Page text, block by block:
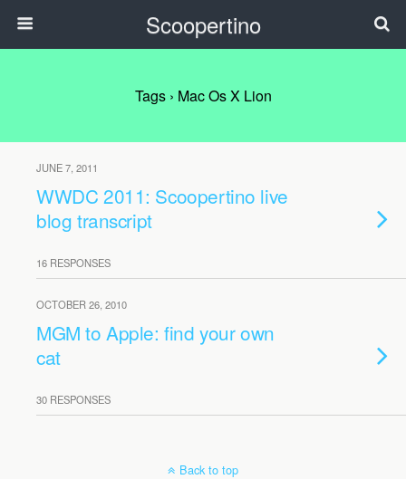
Scoopertino
Tags › Mac Os X Lion
JUNE 7, 2011
WWDC 2011: Scoopertino live
blog transcript
16 RESPONSES
OCTOBER 26, 2010
MGM to Apple: find your own
cat
30 RESPONSES
Back to top